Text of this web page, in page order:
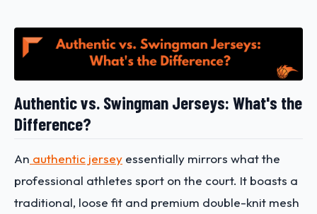
Authentic vs. Swingman Jerseys: What's the
Difference?
An authentic jersey essentially mirrors what the
professional athletes sport on the court. It boasts a
traditional, loose fit and premium double-knit mesh